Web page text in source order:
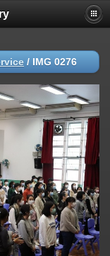
/ IMG 0276